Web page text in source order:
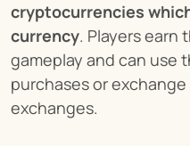
cryptocurrencies
currency. Players earn
gameplay and can use
purchases or
exchanges.